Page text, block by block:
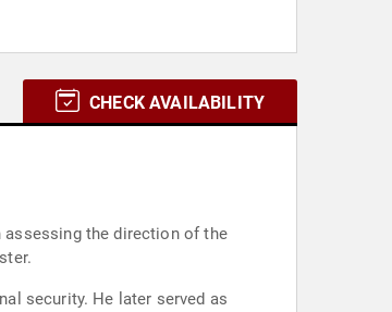
CHECK AVAILABILITY
assessing the direction of the
security. He later served as